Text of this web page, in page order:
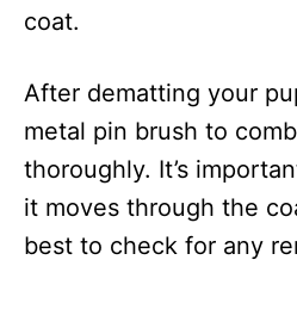
coat.
After dematting your
metal pin brush to
thoroughly. It’s
it moves through the
best to check for any